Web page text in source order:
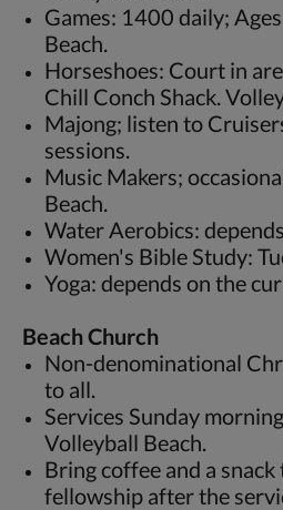
Games: 1400 daily;
Beach.
Horseshoes: Court in
Chill Conch Shack.
Majong; listen to
sessions.
Music Makers;
Beach.
Water Aerobics:
Women's Bible Study:
Yoga: depends on the
Beach Church
Non-denominational
to all.
Services Sunday
Volleyball Beach.
Bring coffee and a
fellowship after the